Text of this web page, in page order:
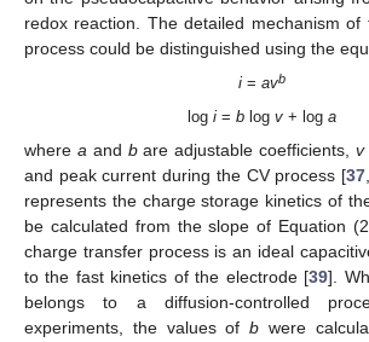
redox reaction. The detailed mechanism of
process could be distinguished using the
i =avb
logi =b logv + loga
where aand bare adjustable coefficients, v
and peak current during the CV process [37
represents the charge storage kinetics of
be calculated from the slope of Equation
charge transfer process is an ideal
to the fast kinetics of the electrode [39].
belongs to a diffusion-controlled
experiments, the values of b were